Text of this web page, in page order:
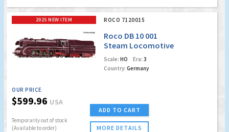
2025 NEW ITEM ROCO 7120015
Roco DB 10 001
Steam Locomotive
(Marklin AC Digital
w/Sound)
Scale: HO Era: 3
Country: Germany
OUR PRICE
$599.96 USA
Temporarily out of stock
(Available to order)
ADD TO CART
MORE DETAILS